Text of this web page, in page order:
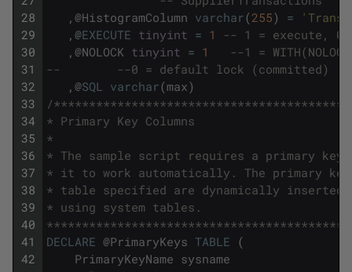
28
29
30
31
32
33
34
35
36
37
38
39
40
41
42
, @HistogramColumn varchar(255) =
, @EXECUTE tinyint = 1
-- 1 = execute, 0
, @NOLOCK tinyint = 1
--1 =
--        --0 = default lock (committed)
, @SQL varchar(max)
/
* Primary Key Columns
*
* The sample script requires a primary
* it to work automatically. The primary
* table specified are dynamically inserted
* using system tables.
DECLARE @PrimaryKeys TABLE (
PrimaryKeyName sysname